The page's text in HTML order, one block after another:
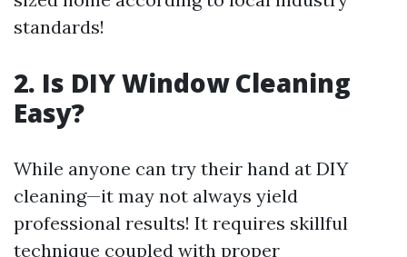
standards!
2. Is DIY Window Cleaning
Easy?
While anyone can try their hand at DIY
cleaning—it may not always yield
professional results! It requires skillful
technique coupled with proper